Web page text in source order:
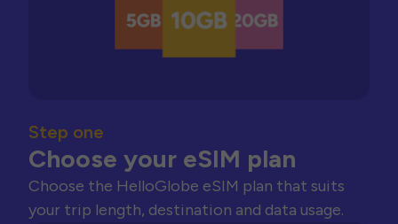
Step one
Choose your eSIM plan
Choose the HelloGlobe eSIM plan that suits
your trip length, destination and data usage.